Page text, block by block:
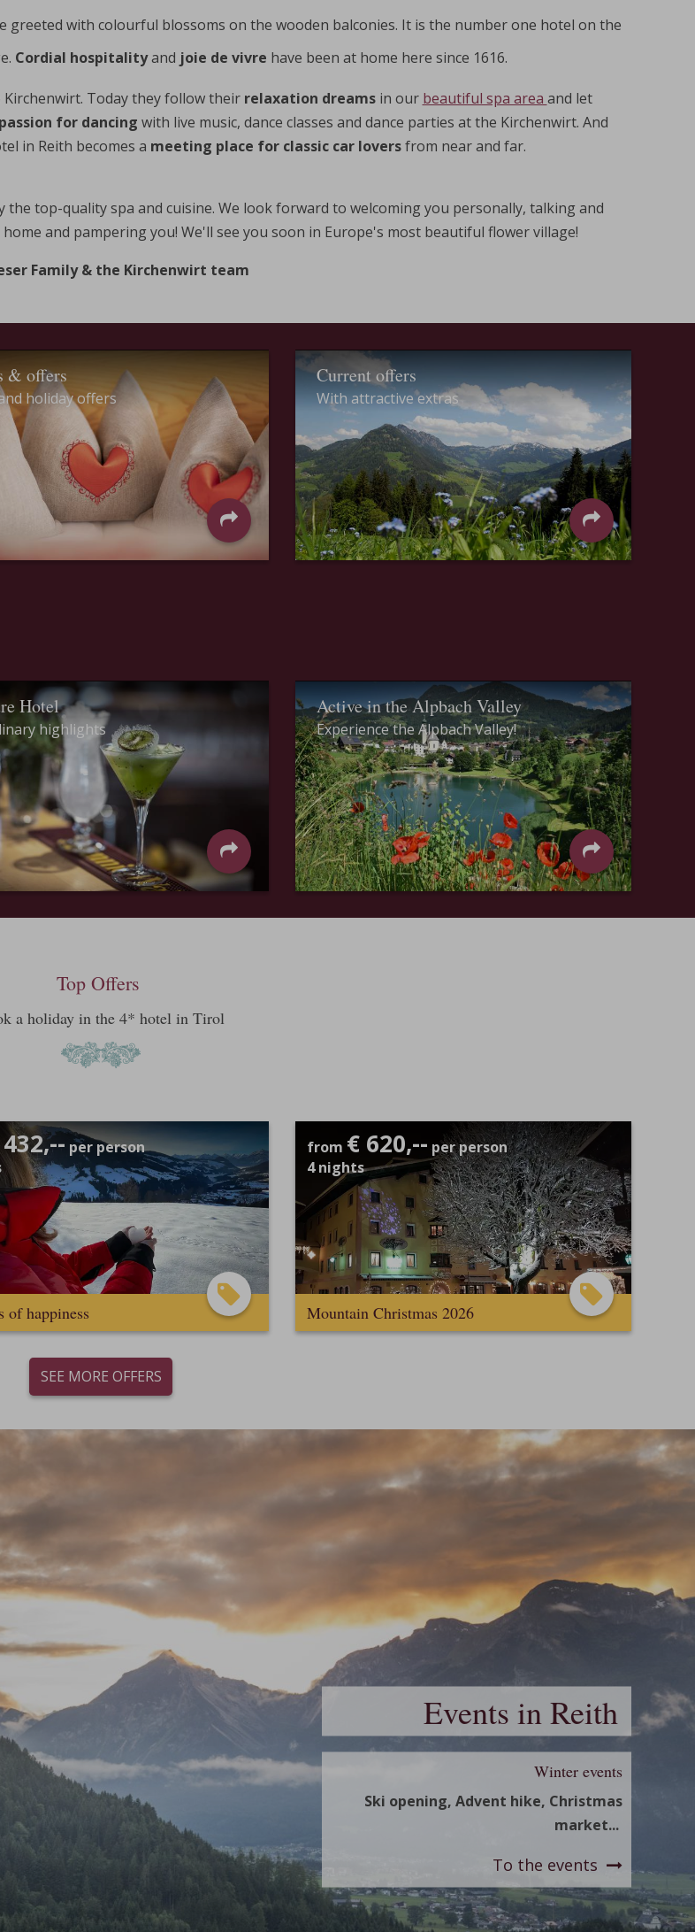
greeted with colourful blossoms on the wooden balconies. It is the number one hotel on the
Cordial hospitalityand joie de vivre have been at home here since 1616.
Today they follow their relaxation dreamsin our beautiful spa area and let
passion for dancing with live music, dance classes and dance parties at the Kirchenwirt. And
in Reith becomes a meeting place for classic car loversfrom near and far.
top-quality spa and cuisine. We look forward to welcoming you personally, talking and
and pampering you! We'll see you soon in Europe's most beautiful flower village!
Family & the Kirchenwirt team
& offers
holiday offers
Current offers
With attractive extras
Hotel
highlights
Active in the Alpbach Valley
Experience the Alpbach Valley!
Top Offers
a holiday in the 4* hotel in Tirol
of happiness
per person
Mountain Christmas 2026
from € 620,-- per person
4 nights
SEE MORE OFFERS
Events in Reith
Winter events
Ski opening, Advent hike, Christmas
market...
To the events